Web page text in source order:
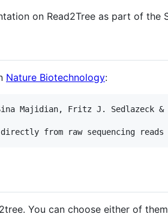
on Read2Tree as part of the
Nature Biotechnology:
Majidian, Fritz J. Sedlazeck &
You can choose either of